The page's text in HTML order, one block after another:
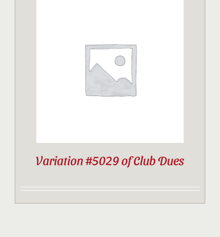
Variation #5029 of Club Dues